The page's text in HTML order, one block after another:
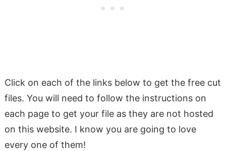
Click on each of the links below to get the free cut
files. You will need to follow the instructions on
each page to get your file as they are not hosted
on this website. I know you are going to love
every one of them!